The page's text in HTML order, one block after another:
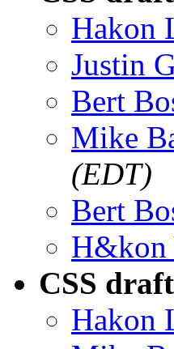
Hakon
Justin
Bert
Mike
(EDT)
Bert
H&kon
CSS
Hakon